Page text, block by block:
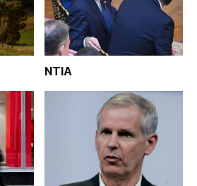
NTIA